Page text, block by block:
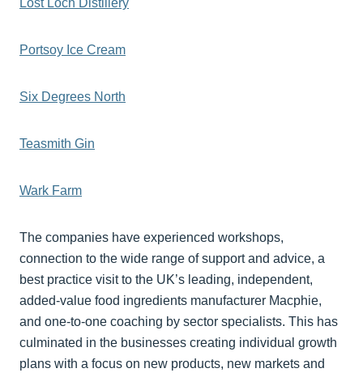
Lost Loch Distillery
Portsoy Ice Cream
Six Degrees North
Teasmith Gin
Wark Farm
The companies have experienced workshops,
connection to the wide range of support and advice, a
best practice visit to the UK’s leading, independent,
added-value food ingredients manufacturer Macphie,
and one-to-one coaching by sector specialists. This has
culminated in the businesses creating individual growth
plans with a focus on new products, new markets and